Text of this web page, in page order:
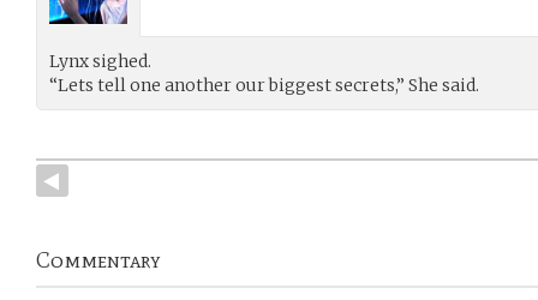
Lynx sighed.
“Lets tell one another our biggest secrets,” She said.
Commentary